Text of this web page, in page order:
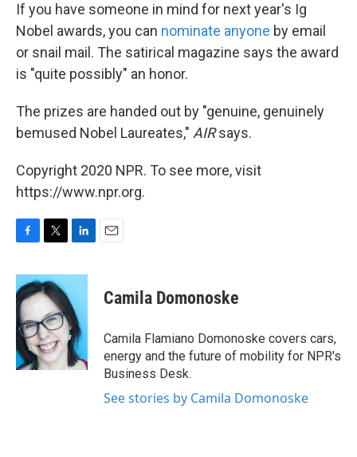
If you have someone in mind for next year's Ig
Nobel awards, you can nominate anyone by email
or snail mail. The satirical magazine says the award
is "quite possibly" an honor.
The prizes are handed out by "genuine, genuinely
bemused Nobel Laureates," AIRsays.
Copyright 2020 NPR. To see more, visit
https://www.npr.org.
c
e
b
o
o
k
i
t
t
e
r
n
e
d
I
n
Camila Domonoske
Camila Flamiano Domonoske covers cars,
energy and the future of mobility for NPR's
Business Desk.
See stories by Camila Domonoske